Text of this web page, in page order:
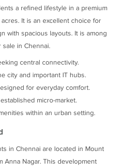
a refined lifestyle in a premium
It is an excellent choice for
with spacious layouts. It is among
in Chennai.
central connectivity.
city and important IT hubs.
for everyday comfort.
micro-market.
within an urban setting.
in Chennai are located in Mount
Anna Nagar. This development